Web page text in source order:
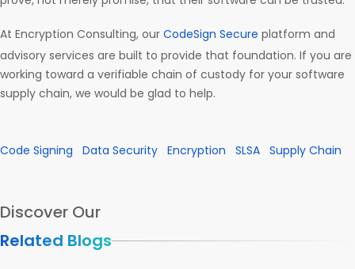
At Encryption Consulting, our CodeSign Secure platform and
advisory services are built to provide that foundation. If you are
working toward a verifiable chain of custody for your software
supply chain, we would be glad to help.
Code Signing Data Security Encryption SLSA Supply Chain
Discover Our
Related Blogs